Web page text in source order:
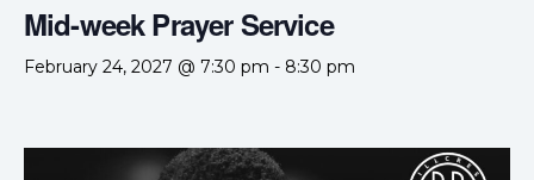
Mid-week Prayer Service
February 24, 2027 @ 7:30 pm - 8:30 pm